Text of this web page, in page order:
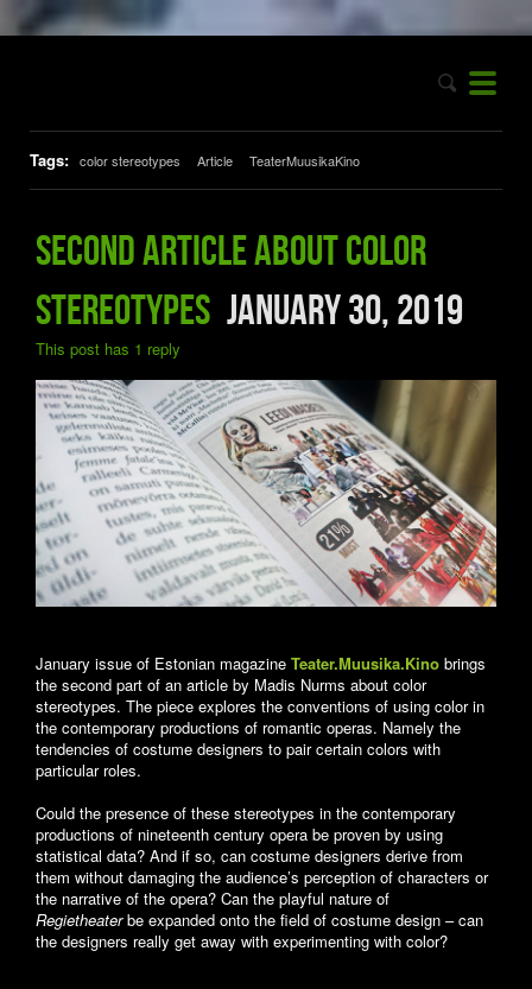
Tags: color stereotypes Article TeaterMuusikaKino
Second article about color
stereotypes January 30, 2019
This post has 1 reply
January issue of Estonian magazine Teater.Muusika.Kino brings
the second part of an article by Madis Nurms about color
stereotypes. The piece explores the conventions of using color in
the contemporary productions of romantic operas. Namely the
tendencies of costume designers to pair certain colors with
particular roles.
Could the presence of these stereotypes in the contemporary
productions of nineteenth century opera be proven by using
statistical data? And if so, can costume designers derive from
them without damaging the audience’s perception of characters or
the narrative of the opera? Can the playful nature of
Regietheaterbe expanded onto the field of costume design – can
the designers really get away with experimenting with color?